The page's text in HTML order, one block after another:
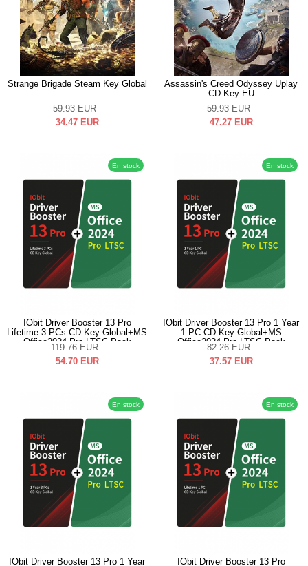
Strange Brigade Steam Key Global
59.93 EUR
34.47 EUR
Assassin's Creed Odyssey Uplay
CD Key EU
59.93 EUR
47.27 EUR
En stock
IObit Driver Booster 13 Pro
Lifetime 3 PCs CD Key Global+MS
Office2024 Pro LTSC Pack
119.76 EUR
54.70 EUR
En stock
IObit Driver Booster 13 Pro 1 Year
1 PC CD Key Global+MS
Office2024 Pro LTSC Pack
82.26 EUR
37.57 EUR
En stock
IObit Driver Booster 13 Pro 1 Year
En stock
IObit Driver Booster 13 Pro